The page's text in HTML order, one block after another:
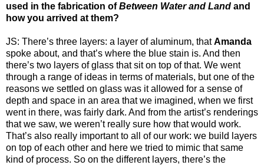
used in the fabrication ofBetween Water and Land and
how you arrived at them?
JS: There’s three layers: a layer of aluminum, thatAmanda
spoke about, and that’s where the blue stain is. And then
there’s two layers of glass that sit on top of that. We went
through a range of ideas in terms of materials, but one of the
reasons we settled on glass was it allowed for a sense of
depth and space in an area that we imagined, when we first
went in there, was fairly dark. And from the artist’s renderings
that we saw, we weren’t really sure how that would work.
That’s also really important to all of our work: we build layers
on top of each other and here we tried to mimic that same
kind of process. So on the different layers, there’s the